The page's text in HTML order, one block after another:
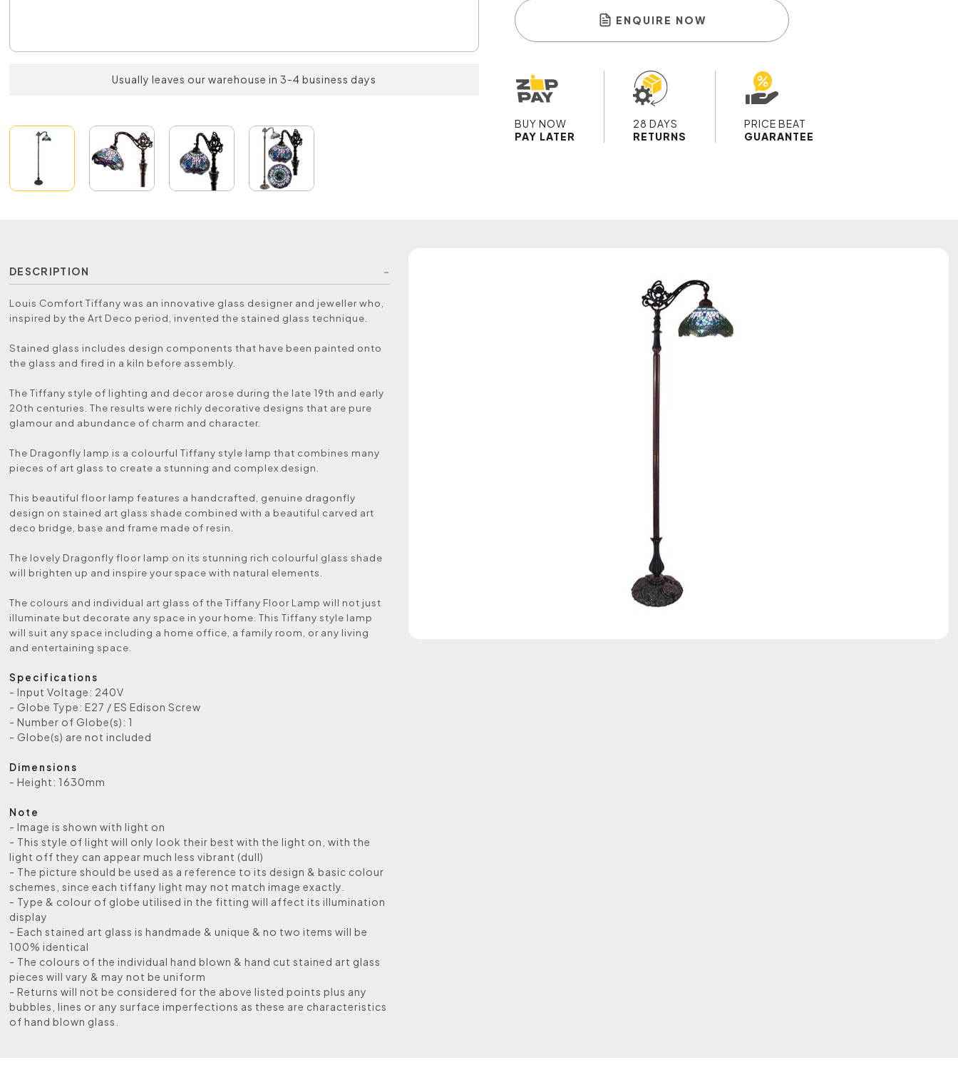
Usually leaves our warehouse in 3-4 business days
ENQUIRE NOW
BUY NOW
PAY LATER
28 DAYS
RETURNS
PRICE BEAT
GUARANTEE
DESCRIPTION
Louis Comfort Tiffany was an innovative glass designer and jeweller who,
inspired by the Art Deco period, invented the stained glass technique.
Stained glass includes design components that have been painted onto
the glass and fired in a kiln before assembly.
The Tiffany style of lighting and decor arose during the late 19th and early
20th centuries. The results were richly decorative designs that are pure
glamour and abundance of charm and character.
The Dragonfly lamp is a colourful Tiffany style lamp that combines many
pieces of art glass to create a stunning and complex design.
This beautiful floor lamp features a handcrafted, genuine dragonfly
design on stained art glass shade combined with a beautiful carved art
deco bridge, base and frame made of resin.
The lovely Dragonfly floor lamp on its stunning rich colourful glass shade
will brighten up and inspire your space with natural elements.
The colours and individual art glass of the Tiffany Floor Lamp will not just
illuminate but decorate any space in your home. This Tiffany style lamp
will suit any space including a home office, a family room, or any living
and entertaining space.
Specifications
- Input Voltage: 240V
- Globe Type: E27 / ES Edison Screw
- Number of Globe(s): 1
- Globe(s) are not included
Dimensions
- Height: 1630mm
Note
- Image is shown with light on
- This style of light will only look their best with the light on, with the
light off they can appear much less vibrant (dull)
- The picture should be used as a reference to its design & basic colour
schemes, since each tiffany light may not match image exactly.
- Type & colour of globe utilised in the fitting will affect its illumination
display
- Each stained art glass is handmade & unique & no two items will be
100% identical
- The colours of the individual hand blown & hand cut stained art glass
pieces will vary & may not be uniform
- Returns will not be considered for the above listed points plus any
bubbles, lines or any surface imperfections as these are characteristics
of hand blown glass.